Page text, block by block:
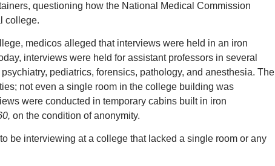
questioning how the National Medical Commission
college.
medicos alleged that interviews were held in an iron
interviews were held for assistant professors in several
pediatrics, forensics, pathology, and anesthesia. The
not even a single room in the college building was
were conducted in temporary cabins built in iron
on the condition of anonymity.
be interviewing at a college that lacked a single room or any